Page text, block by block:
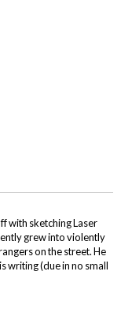
with sketching Laser
grew into violently
on the street. He
writing (due in no small